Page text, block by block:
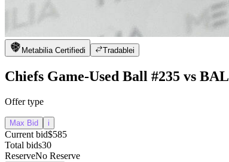
Metabilia Certifiedi Tradablei
Chiefs Game-Used Ball #235 vs BAL
Offer type
Max Bid i
Current bid$585
Total bids30
ReserveNo Reserve